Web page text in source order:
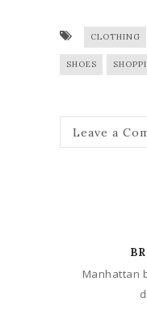
CLOTHING
SHOES
Leave a
Manhattan